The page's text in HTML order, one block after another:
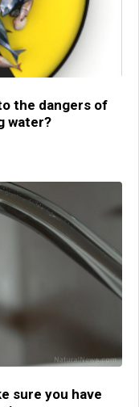
the dangers of
water?
sure you have